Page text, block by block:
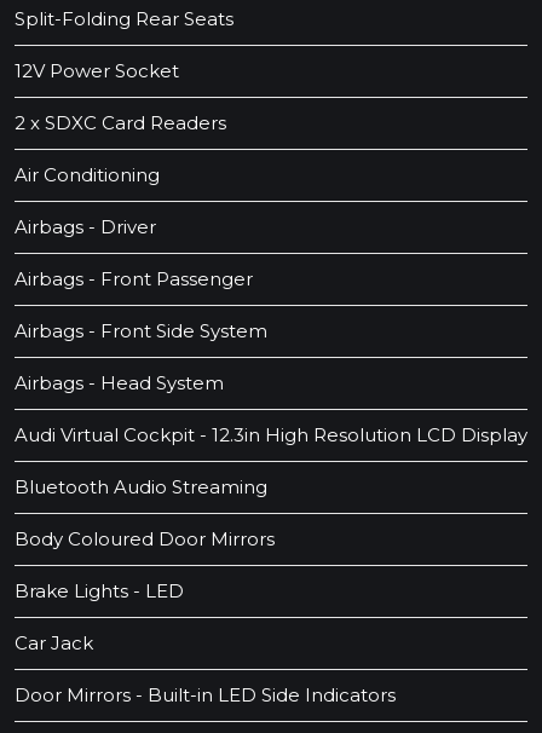
Split-Folding Rear Seats
12V Power Socket
2 x SDXC Card Readers
Air Conditioning
Airbags - Driver
Airbags - Front Passenger
Airbags - Front Side System
Airbags - Head System
Audi Virtual Cockpit - 12.3in High Resolution LCD Display
Bluetooth Audio Streaming
Body Coloured Door Mirrors
Brake Lights - LED
Car Jack
Door Mirrors - Built-in LED Side Indicators